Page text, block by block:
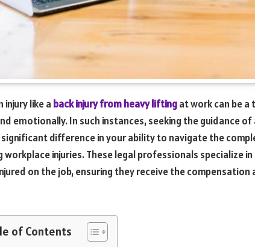
injury like a back injury from heavy liftingat work can be a
emotionally. In such instances, seeking the guidance
significant difference in your ability to navigate the
workplace injuries. These legal professionals specialize
on the job, ensuring they receive the
of Contents